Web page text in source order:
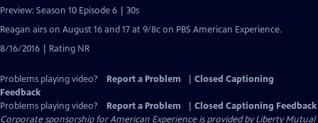
Preview: Season 10 Episode 6 | 30s
Reagan airs on August 16 and 17 at 9/8c on PBS American Experience.
8/16/2016 | Rating NR
Problems playing video? Report a Problem
Closed Captioning
Feedback
Problems playing video?
Report a Problem
Closed Captioning Feedback
Corporate sponsorship for American Experience is provided byLiberty Mutual